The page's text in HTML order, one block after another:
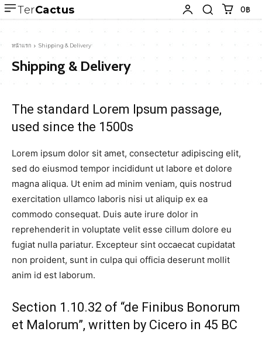
TerCactus 0฿
หน้าแรก Shipping & Delivery
Shipping & Delivery
The standard Lorem Ipsum passage,
used since the 1500s
Lorem ipsum dolor sit amet, consectetur adipiscing elit,
sed do eiusmod tempor incididunt ut labore et dolore
magna aliqua. Ut enim ad minim veniam, quis nostrud
exercitation ullamco laboris nisi ut aliquip ex ea
commodo consequat. Duis aute irure dolor in
reprehenderit in voluptate velit esse cillum dolore eu
fugiat nulla pariatur. Excepteur sint occaecat cupidatat
non proident, sunt in culpa qui officia deserunt mollit
anim id est laborum.
Section 1.10.32 of “de Finibus Bonorum
et Malorum”, written by Cicero in 45 BC